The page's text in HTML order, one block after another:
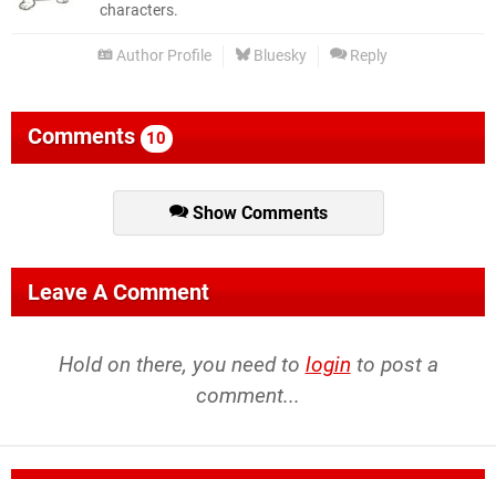
characters.
Author Profile Bluesky Reply
Comments 10
Show Comments
Leave A Comment
Hold on there, you need to login to post a
comment...